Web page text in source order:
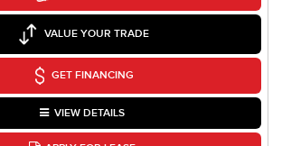
VALUE YOUR TRADE
GET FINANCING
VIEW DETAILS